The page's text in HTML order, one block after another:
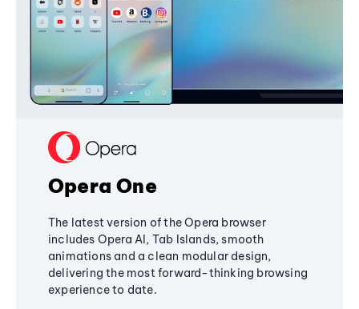
Opera One
The latest version of the Opera browser
includes Opera AI, Tab Islands, smooth
animations and a clean modular design,
delivering the most forward-thinking browsing
experience to date.